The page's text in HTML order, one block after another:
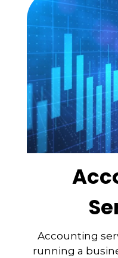
Accounting
running a